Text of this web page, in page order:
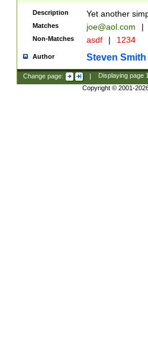
Description Yet another
Matches joe@aol.com |
Non-Matches asdf | 1234
Author Steven Smith
Change page: | Displaying page
Copyright © 2001-